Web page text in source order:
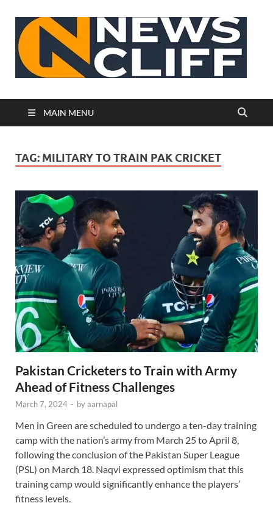
MAIN MENU
TAG: MILITARY TO TRAIN PAK CRICKET
Pakistan Cricketers to Train with Army
Ahead of Fitness Challenges
March 7, 2024 - byaarnapal
Men in Green are scheduled to undergo a ten-day training
camp with the nation’s army from March 25 to April 8,
following the conclusion of the Pakistan Super League
(PSL) on March 18. Naqvi expressed optimism that this
training camp would significantly enhance the players’
fitness levels.